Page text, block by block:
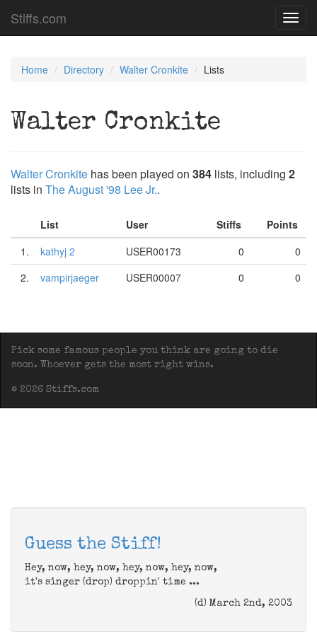
Stiffs.com
Home Directory Walter Cronkite Lists
Walter Cronkite
Walter Cronkite has been played on 384 lists, including 2
lists in The August '98 Lee Jr..
List User Stiffs
Points
1.
kathyj 2 USER00173 0
0
2.
vampirjaeger USER00007 0 0
Pick some famous people you think are going to die
soon. Whoever gets the most right wins.
© 2026 Stiffs.com
Guess the Stiff!
Hey, now, hey, now, hey, now, hey, now,
it's singer (drop) droppin' time ...
(d) March 2nd, 2003